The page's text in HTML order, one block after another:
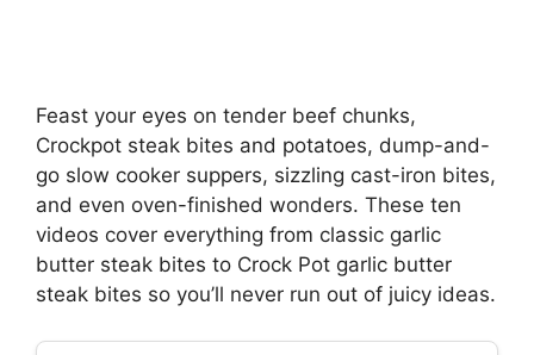
Feast your eyes on tender beef chunks,
Crockpot steak bites and potatoes, dump-and-
go slow cooker suppers, sizzling cast-iron bites,
and even oven-finished wonders. These ten
videos cover everything from classic garlic
butter steak bites to Crock Pot garlic butter
steak bites so you’ll never run out of juicy ideas.